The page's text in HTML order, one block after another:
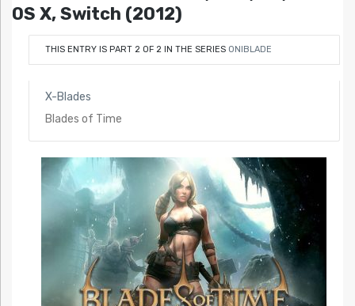
OS X, Switch (2012)
THIS ENTRY IS PART 2 OF 2 IN THE SERIES ONIBLADE
X-Blades
Blades of Time